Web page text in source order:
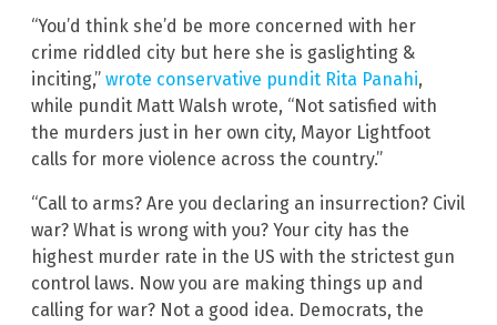
“You’d think she’d be more concerned with her
crime riddled city but here she is gaslighting &
inciting,” wrote conservative pundit Rita Panahi,
while pundit Matt Walsh wrote, “Not satisfied with
the murders just in her own city, Mayor Lightfoot
calls for more violence across the country.”
“Call to arms? Are you declaring an insurrection? Civil
war? What is wrong with you? Your city has the
highest murder rate in the US with the strictest gun
control laws. Now you are making things up and
calling for war? Not a good idea. Democrats, the